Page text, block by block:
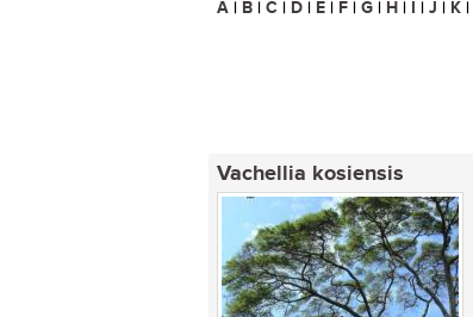
A | B | C | D | E | F | G | H | I | J | K |
Vachellia kosiensis